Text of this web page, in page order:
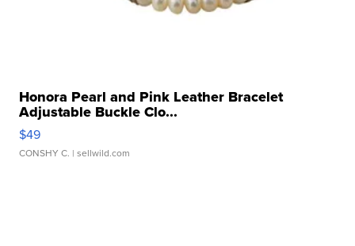
Honora Pearl and Pink Leather Bracelet
Adjustable Buckle Clo...
$49
CONSHY C. | sellwild.com